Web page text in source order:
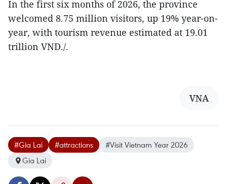
In the first six months of 2026, the province
welcomed 8.75 million visitors, up 19% year-on-
year, with tourism revenue estimated at 19.01
trillion VND./.
VNA
#Gia Lai #attractions
#Visit Vietnam Year 2026
Gia Lai